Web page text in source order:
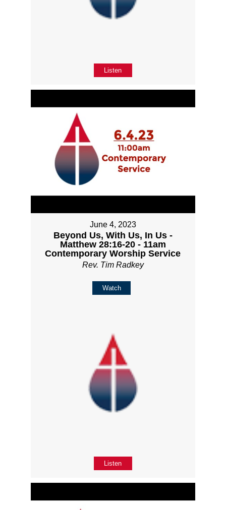
Listen
June 4, 2023
Beyond Us, With Us, In Us -
Matthew 28:16-20 - 11am
Contemporary Worship Service
Rev. Tim Radkey
Watch
Listen